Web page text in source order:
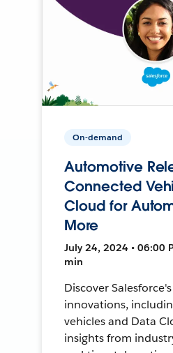
On-demand
Automotive
Connected
Cloud for
More
July 24, 2024 • 06:00
min
Discover
innovations,
vehicles and Data
insights from